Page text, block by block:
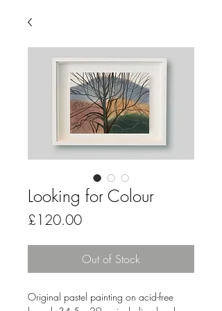
Looking for Colour
£120.00Price
Out of Stock
Original pastel painting on acid-free